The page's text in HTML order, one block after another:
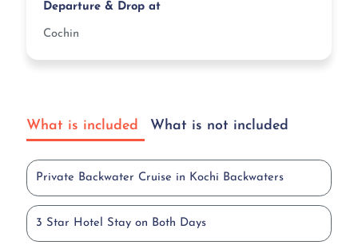
Departure & Drop at
Cochin
What is included What is not included
Private Backwater Cruise in Kochi Backwaters
3 Star Hotel Stay on Both Days